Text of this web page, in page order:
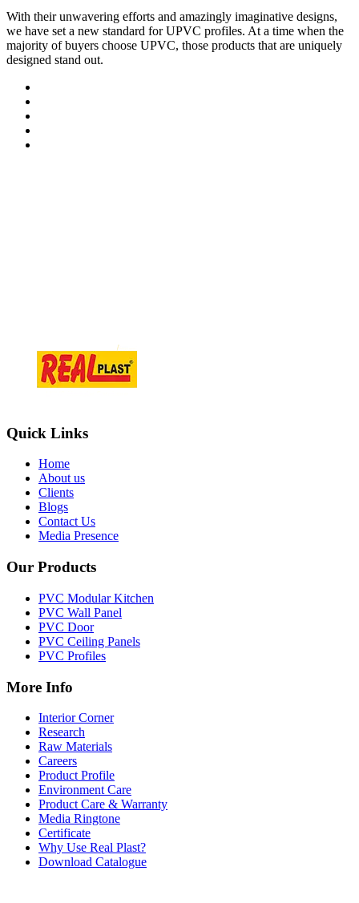
With their unwavering efforts and amazingly imaginative designs,
we have set a new standard for UPVC profiles. At a time when the
majority of buyers choose UPVC, those products that are uniquely
designed stand out.
Quick Links
Home
About us
Clients
Blogs
Contact Us
Media Presence
Our Products
PVC Modular Kitchen
PVC Wall Panel
PVC Door
PVC Ceiling Panels
PVC Profiles
More Info
Interior Corner
Research
Raw Materials
Careers
Product Profile
Environment Care
Product Care & Warranty
Media Ringtone
Certificate
Why Use Real Plast?
Download Catalogue